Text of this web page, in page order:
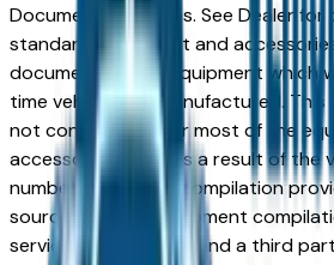
Documentation Fees. See Dealer for
standard equipment and
document reflect equipment which
time vehicle was manufactured. This
not contain some or most of the
accessories listed as a result of the
number equipment compilation
source. This VIN equipment
service by the dealer and a third